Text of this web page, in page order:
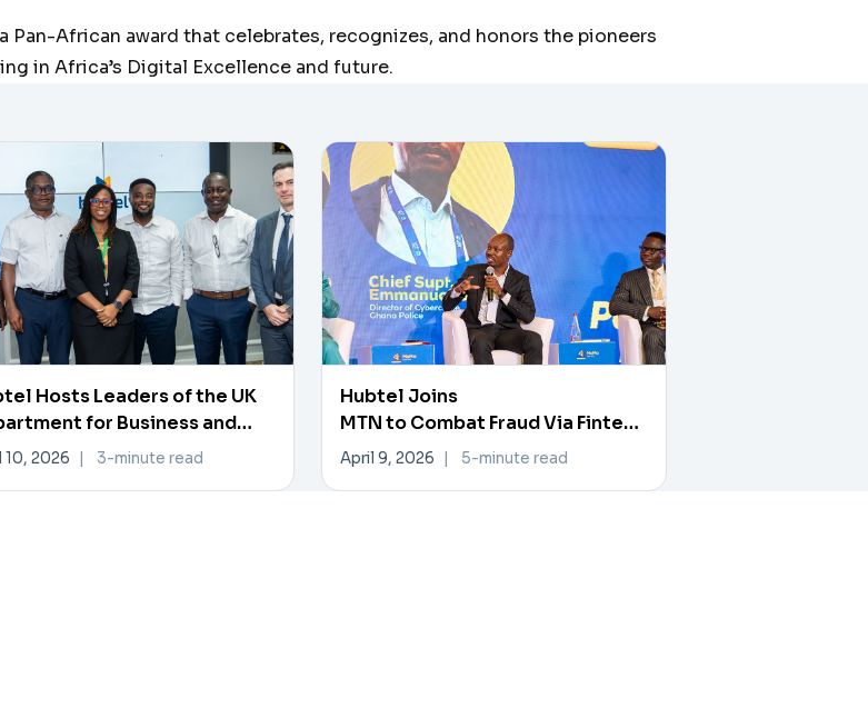
Pan-African award that celebrates, recognizes, and honors the pioneers
in Africa’s Digital Excellence and future.
Hosts Leaders of the UK
for Business and
10, 2026 3-minute read
Hubtel Joins
MTN to Combat Fraud Via Fintech
Partner Exchange
April 9, 2026 5-minute read